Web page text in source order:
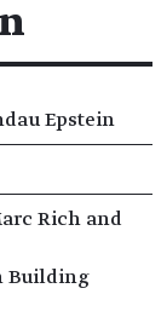
Epstein
Rich and
Building